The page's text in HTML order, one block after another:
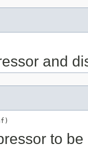
and
to